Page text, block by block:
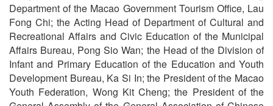
Department of the Macao Government Tourism Office, Lau
Fong Chi; the Acting Head of Department of Cultural and
Recreational Affairs and Civic Education of the Municipal
Affairs Bureau, Pong Sio Wan; the Head of the Division of
Infant and Primary Education of the Education and Youth
Development Bureau, Ka Si In; the President of the Macao
Youth Federation, Wong Kit Cheng; the President of the